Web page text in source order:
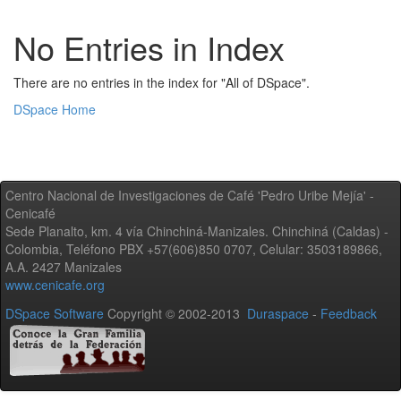
No Entries in Index
There are no entries in the index for "All of DSpace".
DSpace Home
Centro Nacional de Investigaciones de Café 'Pedro Uribe Mejía' -
Cenicafé
Sede Planalto, km. 4 vía Chinchiná-Manizales. Chinchiná (Caldas) -
Colombia, Teléfono PBX +57(606)850 0707, Celular: 3503189866,
A.A. 2427 Manizales
www.cenicafe.org
DSpace Software Copyright © 2002-2013 Duraspace - Feedback